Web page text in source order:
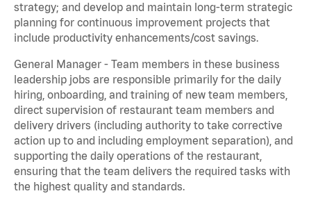
strategy; and develop and maintain long-term strategic
planning for continuous improvement projects that
include productivity enhancements/cost savings.
General Manager - Team members in these business
leadership jobs are responsible primarily for the daily
hiring, onboarding, and training of new team members,
direct supervision of restaurant team members and
delivery drivers (including authority to take corrective
action up to and including employment separation), and
supporting the daily operations of the restaurant,
ensuring that the team delivers the required tasks with
the highest quality and standards.